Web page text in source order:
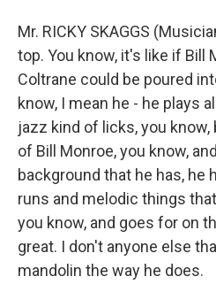
Mr. RICKY SKAGGS
top. You know, it's like if Bill
Coltrane could be poured
know, I mean he - he plays
jazz kind of licks, you
of Bill Monroe, you know,
background that he has, he
runs and melodic things
you know, and goes for on
great. I don't anyone else
mandolin the way he does.